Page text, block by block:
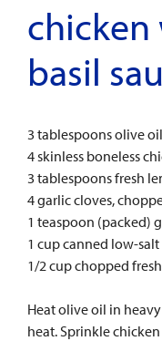
basil
3 tablespoons olive oil
4 skinless boneless
3 tablespoons fresh
4 garlic cloves,
1 teaspoon (packed)
1 cup canned low-
1/2 cup chopped
Heat olive oil in
heat. Sprinkle